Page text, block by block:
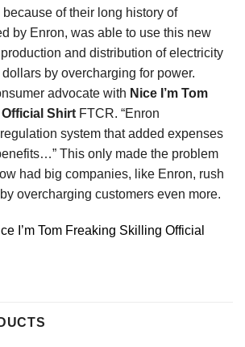
of their long history of
by Enron, was able to use this new
and distribution of electricity
by overcharging for power.
advocate with Nice I’m Tom
Shirt FTCR. “Enron
system that added expenses
This only made the problem
had big companies, like Enron, rush
overcharging customers even more.
I’m Tom Freaking Skilling Official